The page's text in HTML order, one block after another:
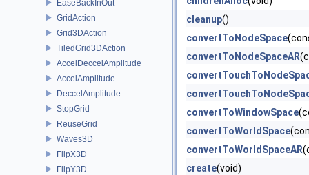
EaseBackInOut
GridAction
Grid3DAction
TiledGrid3DAction
AccelDeccelAmplitude
AccelAmplitude
DeccelAmplitude
StopGrid
ReuseGrid
Waves3D
FlipX3D
FlipY3D
cleanup()
convertToNodeSpace
convertToNodeSpaceAR
convertToWindowSpace
convertToWorldSpace
convertToWorldSpaceAR
create(void)